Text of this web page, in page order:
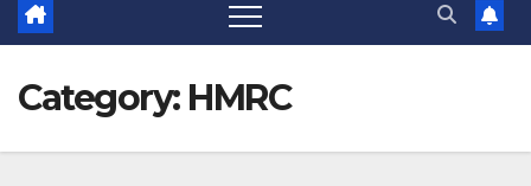
Category: HMRC